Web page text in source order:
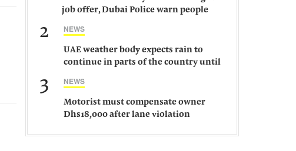
job offer, Dubai Police warn people
2 NEWS
UAE weather body expects rain to
continue in parts of the country until
3 NEWS
Motorist must compensate owner
Dhs18,000 after lane violation